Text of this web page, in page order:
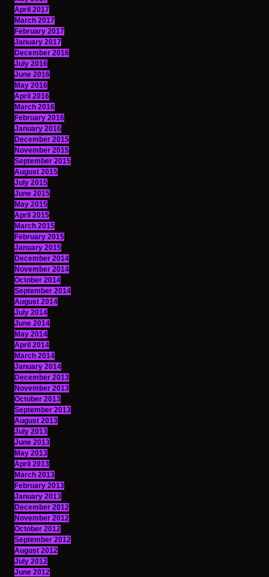
April 2017
March 2017
February 2017
January 2017
December 2016
July 2016
June 2016
May 2016
April 2016
March 2016
February 2016
January 2016
December 2015
November 2015
September 2015
August 2015
July 2015
June 2015
May 2015
April 2015
March 2015
February 2015
January 2015
December 2014
November 2014
October 2014
September 2014
August 2014
July 2014
June 2014
May 2014
April 2014
March 2014
January 2014
December 2013
November 2013
October 2013
September 2013
August 2013
July 2013
June 2013
May 2013
April 2013
March 2013
February 2013
January 2013
December 2012
November 2012
October 2012
September 2012
August 2012
July 2012
June 2012